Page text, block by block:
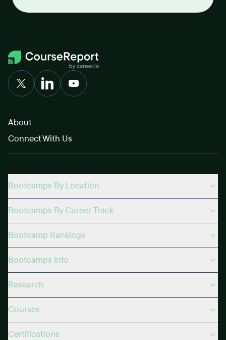
About
Connect With Us
Bootcamps By Location
Bootcamps By Career Track
Bootcamp Rankings
Bootcamps Info
Research
Courses
Certifications